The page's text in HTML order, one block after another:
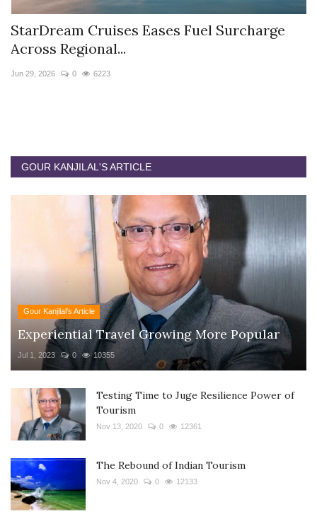
StarDream Cruises Eases Fuel Surcharge
Across Regional...
Jun 29, 2026 0 6223
GOUR KANJILAL'S ARTICLE
Gour Kanjilal's Article
Experiential Travel Growing More Popular
Jul 1, 2023 0 10355
Testing Time to Juge Resilience Power of
Tourism
Nov 13, 2020 0 12361
The Rebound of Indian Tourism
Nov 4, 2020 0 12133